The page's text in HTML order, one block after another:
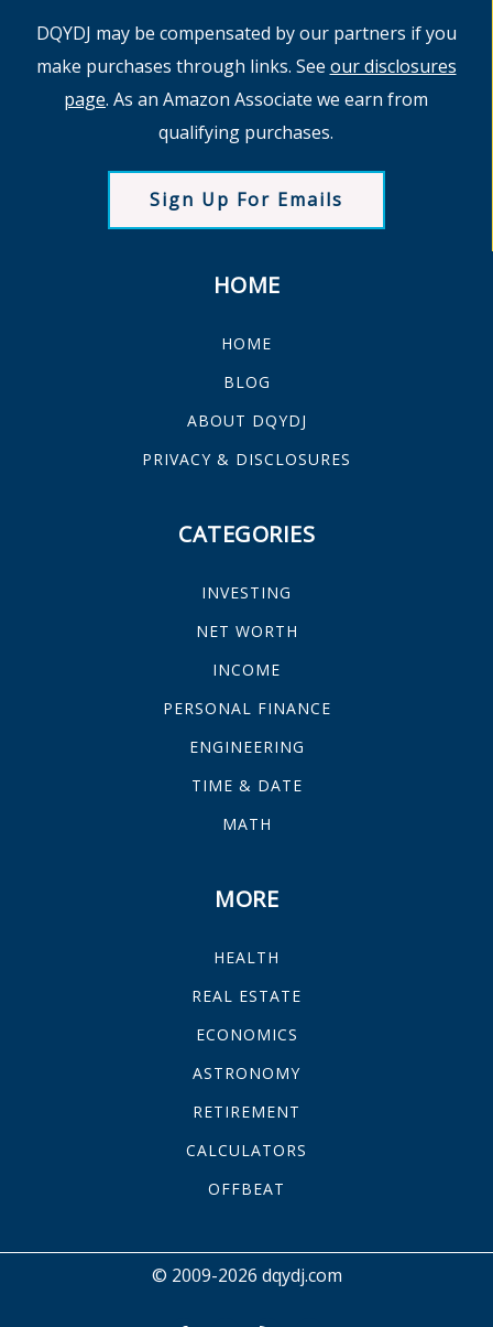
DQYDJ may be compensated by our partners if you
make purchases through links. See our disclosures
page. As an Amazon Associate we earn from
qualifying purchases.
Sign Up For Emails
HOME
HOME
BLOG
ABOUT DQYDJ
PRIVACY & DISCLOSURES
CATEGORIES
INVESTING
NET WORTH
INCOME
PERSONAL FINANCE
ENGINEERING
TIME & DATE
MATH
MORE
HEALTH
REAL ESTATE
ECONOMICS
ASTRONOMY
RETIREMENT
CALCULATORS
OFFBEAT
© 2009-2026 dqydj.com